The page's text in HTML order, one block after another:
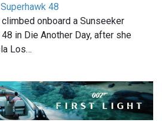
48
onboard a Sunseeker
in Die Another Day, after she
Los…